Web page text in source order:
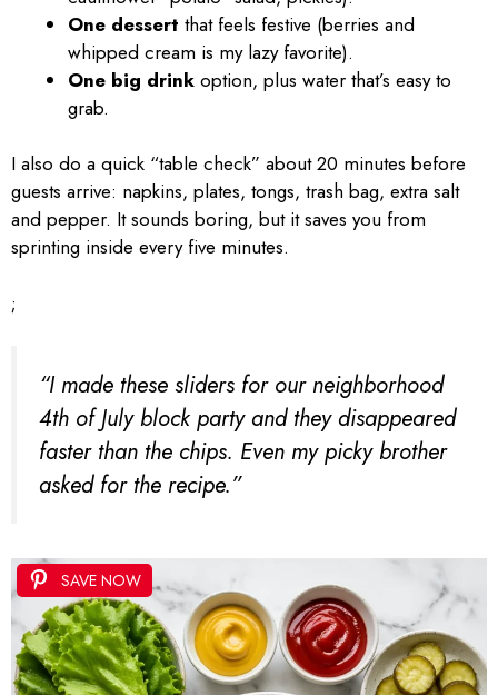
One dessert that feels festive (berries and
whipped cream is my lazy favorite).
One big drink option, plus water that’s easy to
grab.
I also do a quick “table check” about 20 minutes before
guests arrive: napkins, plates, tongs, trash bag, extra salt
and pepper. It sounds boring, but it saves you from
sprinting inside every five minutes.
;
“I made these sliders for our neighborhood
4th of July block party and they disappeared
faster than the chips. Even my picky brother
asked for the recipe.”
SAVE NOW